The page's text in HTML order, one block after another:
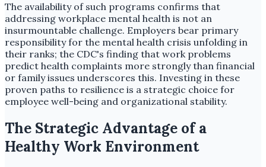
The availability of such programs confirms that
addressing workplace mental health is not an
insurmountable challenge. Employers bear primary
responsibility for the mental health crisis unfolding in
their ranks; the CDC's finding that work problems
predict health complaints more strongly than financial
or family issues underscores this. Investing in these
proven paths to resilience is a strategic choice for
employee well-being and organizational stability.
The Strategic Advantage of a
Healthy Work Environment